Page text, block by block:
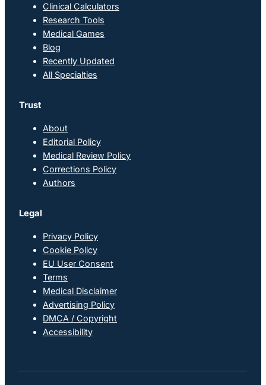
Clinical Calculators
Research Tools
Medical Games
Blog
Recently Updated
All Specialties
Trust
About
Editorial Policy
Medical Review Policy
Corrections Policy
Authors
Legal
Privacy Policy
Cookie Policy
EU User Consent
Terms
Medical Disclaimer
Advertising Policy
DMCA / Copyright
Accessibility